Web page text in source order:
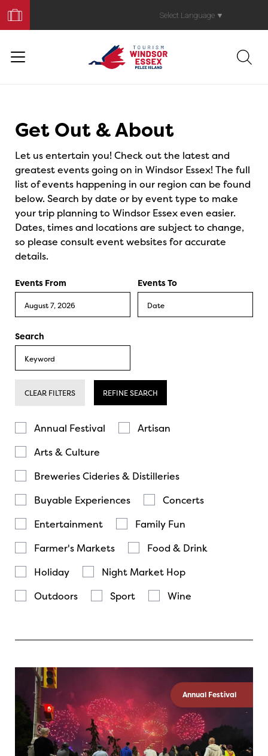
Your
Trip
Select Language ▼
Get Out & About
Let us entertain you! Check out the latest and
greatest events going on in Windsor Essex! The full
list of events happening in our region can be found
below. Search by date or by event type to make
your trip planning to Windsor Essex even easier.
Dates, times and locations are subject to change,
so please consult event websites for accurate
details.
Events From Events To
Search
CLEAR FILTERS REFINE SEARCH
Annual Festival
Artisan
Arts & Culture
Breweries Cideries & Distilleries
Buyable Experiences
Concerts
Entertainment
Family Fun
Farmer's Markets
Food & Drink
Holiday
Night Market Hop
Outdoors
Sport Wine
Annual Festival